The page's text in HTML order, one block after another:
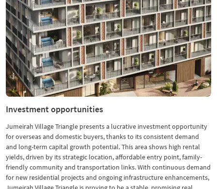
Investment opportunities
Jumeirah Village Triangle presents a lucrative investment opportunity
for overseas and domestic buyers, thanks to its consistent demand
and long-term capital growth potential. This area shows high rental
yields, driven by its strategic location, affordable entry point, family-
friendly community and transportation links. With continuous demand
for new residential projects and ongoing infrastructure enhancements,